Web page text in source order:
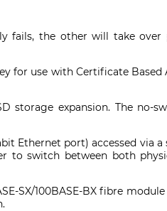
fails, the other will take over
for use with Certificate
storage expansion. The no-
Ethernet port) accessed via
to switch between both
SX/100BASE-BX fibre